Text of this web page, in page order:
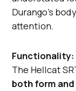
Durango’s
attention.
Functionality:
The Hellcat
both form